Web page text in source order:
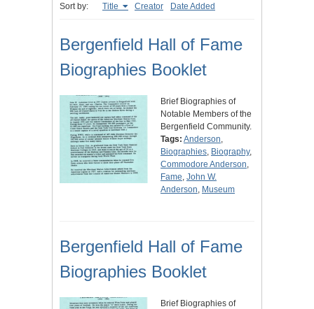
Sort by: Title Creator Date Added
Bergenfield Hall of Fame
Biographies Booklet
Brief Biographies of
Notable Members of the
Bergenfield Community.
Tags: Anderson
Biographies Biography,
Commodore Anderson
Fame John W.
Anderson Museum
Bergenfield Hall of Fame
Biographies Booklet
Brief Biographies of